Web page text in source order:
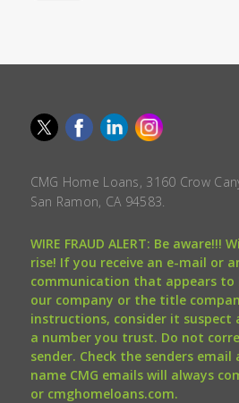
CMG Home Loans, 3160 Crow
San Ramon, CA 94583.
WIRE FRAUD ALERT: Be aware!!!
rise! If you receive an e-mail or
communication that appears to
our company or the title
instructions, consider it suspect
a number you trust. Do not
sender. Check the senders
name CMG emails will always
or cmghomeloans.com.